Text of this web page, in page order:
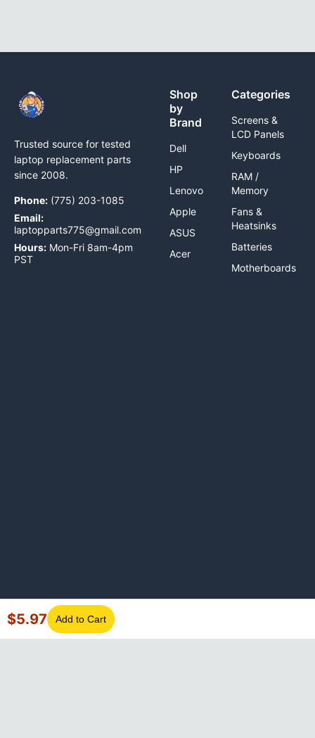
$5.97 Add to Cart
Trusted source for tested
laptop replacement parts
since 2008.
Phone: (775) 203-1085
Email:
laptopparts775@gmail.com
Hours: Mon-Fri 8am-4pm
PST
Shop
by
Brand
Dell
HP
Lenovo
Apple
ASUS
Acer
Categories
Screens &
LCD Panels
Keyboards
RAM /
Memory
Fans &
Heatsinks
Batteries
Motherboards